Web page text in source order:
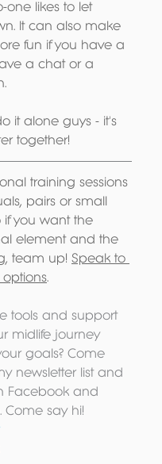
one likes to let
It can also make
fun if you have a
a chat or a
it alone guys - it's
together!
training sessions
pairs or small
if you want the
element and the
team up! Speak to
.
tools and support
midlife journey
goals? Come
newsletter list and
Facebook and
Come say hi!